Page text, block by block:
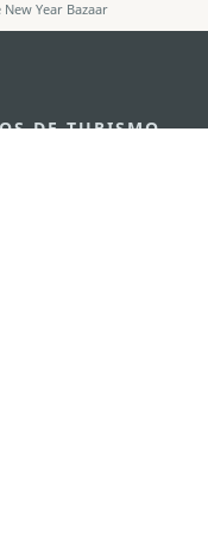
New Year Bazaar
DE TURISMO